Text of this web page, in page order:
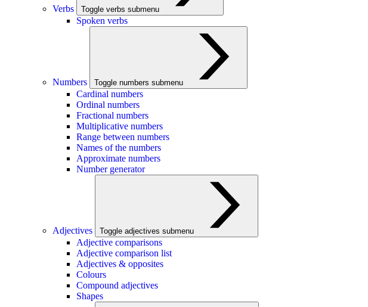
Verbs Toggle verbs submenu
Spoken verbs
Numbers Toggle numbers submenu
Cardinal numbers
Ordinal numbers
Fractional numbers
Multiplicative numbers
Range between numbers
Names of the numbers
Approximate numbers
Number generator
Adjectives Toggle adjectives submenu
Adjective comparisons
Adjective comparison list
Adjectives & opposites
Colours
Compound adjectives
Shapes